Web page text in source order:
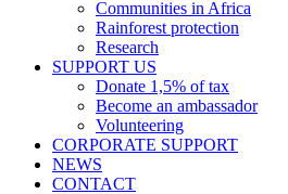
Communities in Africa
Rainforest protection
Research
SUPPORT US
Donate 1,5% of tax
Become an ambassador
Volunteering
CORPORATE SUPPORT
NEWS
CONTACT